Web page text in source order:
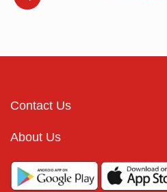
Contact Us
About Us